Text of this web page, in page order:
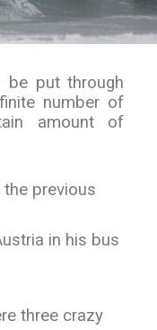
be put through
number of
amount of
previous
in his bus
three crazy